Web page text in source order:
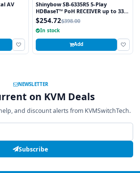
AV
Shinybow SB-6335R5 5-Play
HDBaseT™ PoH RECEIVER up to 330
Feet (100M) – (Single LAN, 2-way IR,
RS-232, HDMI)
$254.72$398.00
In stock
Add
NEWSLETTER
on KVM Deals
and discount alerts from KVMSwitchTech.
Subscribe